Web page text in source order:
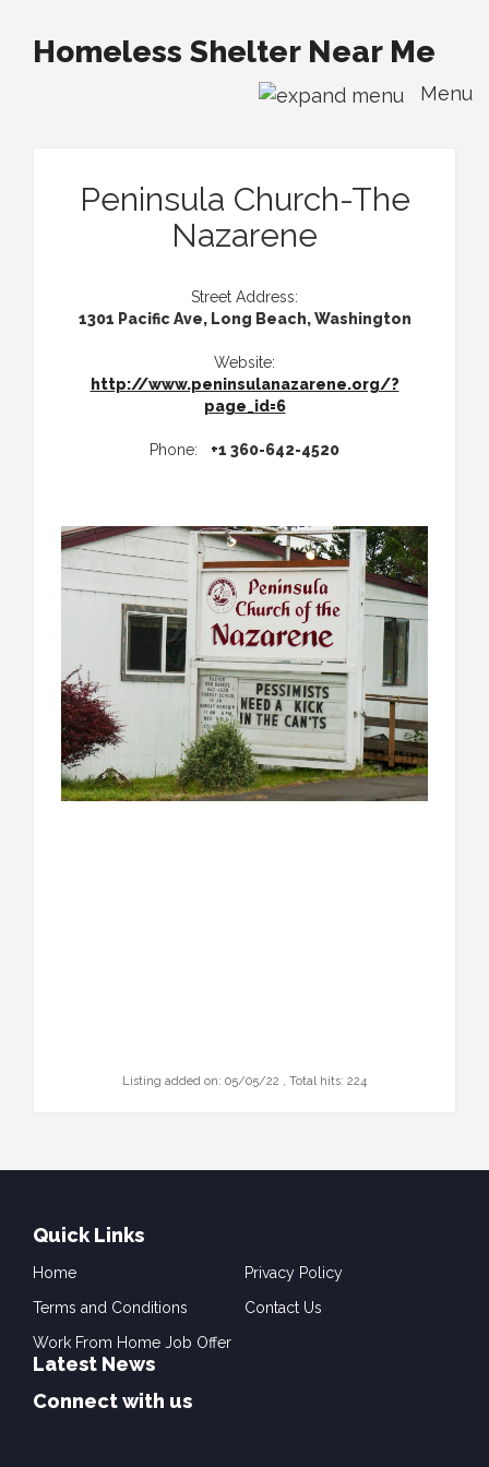
Homeless Shelter Near Me
Menu
Peninsula Church-The
Nazarene
Street Address:
1301 Pacific Ave, Long Beach, Washington
Website:
http://www.peninsulanazarene.org/?
page_id=6
Phone: +1 360-642-4520
Listing added on: 05/05/22 , Total hits: 224
Quick Links
Home
Privacy Policy
Terms and Conditions
Contact Us
Work From Home Job Offer
Latest News
Connect with us